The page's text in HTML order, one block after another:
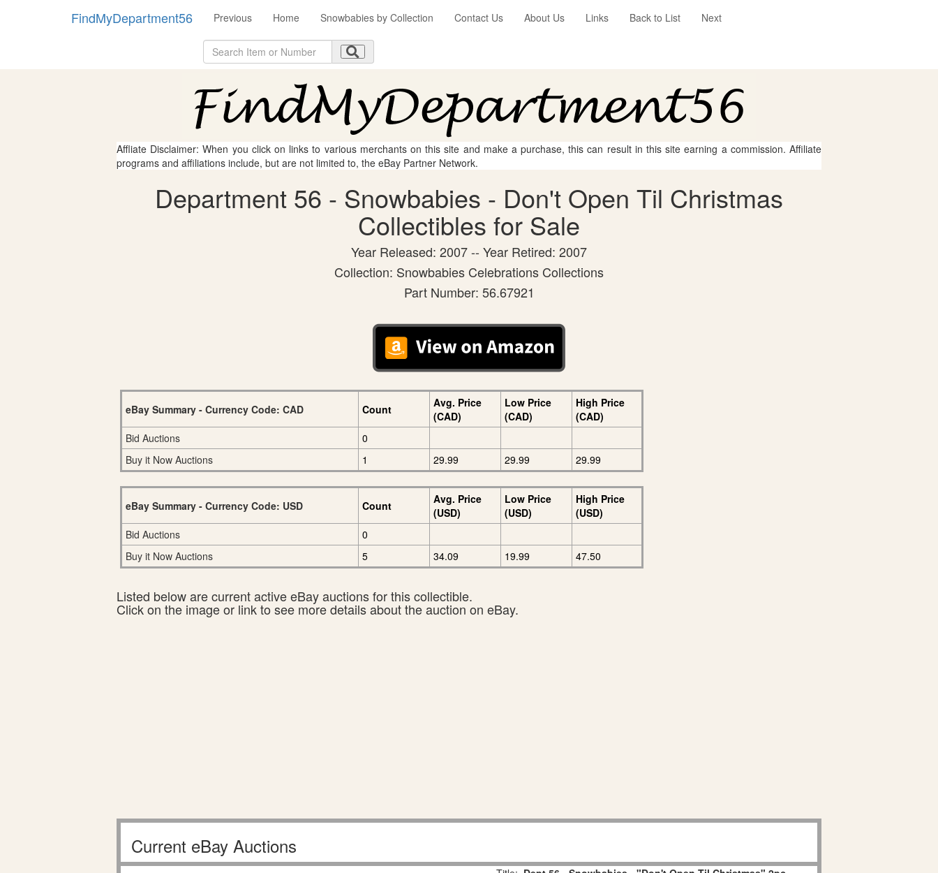
FindMyDepartment56 Previous Home Snowbabies by Collection Contact Us About Us Links Back to List Next
Affliate Disclaimer: When you click on links to various merchants on this site and make a purchase, this can result in this site earning a commission. Affiliate
programs and affiliations include, but are not limited to, the eBay Partner Network.
Department 56 - Snowbabies - Don't Open Til Christmas
Collectibles for Sale
Year Released: 2007 -- Year Retired: 2007
Collection: Snowbabies Celebrations Collections
Part Number: 56.67921
eBay Summary - Currency Code: CAD Count
Avg. Price
(CAD)
Low Price
(CAD)
High Price
(CAD)
Bid Auctions
0
Buy it Now Auctions
1 29.99 29.99 29.99
eBay Summary - Currency Code: USD Count
Avg. Price
(USD)
Low Price
(USD)
High Price
(USD)
Bid Auctions
0
Buy it Now Auctions
5 34.09 19.99 47.50
Listed below are current active eBay auctions for this collectible.
Click on the image or link to see more details about the auction on eBay.
Current eBay Auctions